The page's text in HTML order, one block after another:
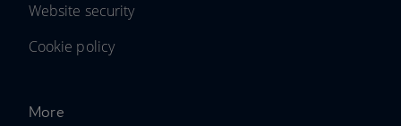
Website security
Cookie policy
More